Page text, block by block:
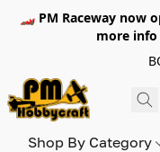
🏎️ PM Raceway now
more
Shop By Category